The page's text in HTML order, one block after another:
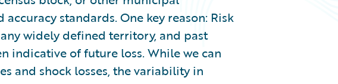
standards. One key reason: Risk
widely defined territory, and past
indicative of future loss. While we can
and shock losses, the variability in